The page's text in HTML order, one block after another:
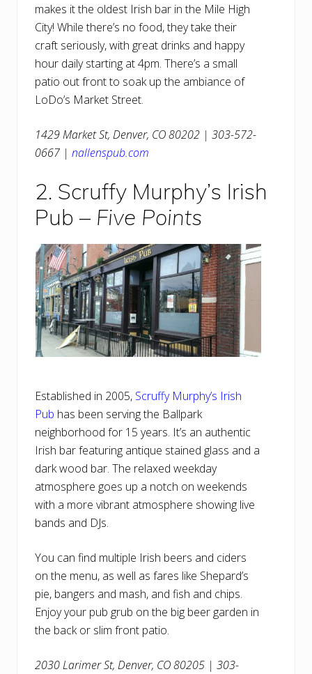
makes it the oldest Irish bar in the Mile High
City! While there’s no food, they take their
craft seriously, with great drinks and happy
hour daily starting at 4pm. There’s a small
patio out front to soak up the ambiance of
LoDo’s Market Street.
1429 Market St, Denver, CO 80202 | 303-572-
0667 | nallenspub.com
2. Scruffy Murphy’s Irish
Pub – Five Points
Established in 2005, Scruffy Murphy’s Irish
Pub has been serving the Ballpark
neighborhood for 15 years. It’s an authentic
Irish bar featuring antique stained glass and a
dark wood bar. The relaxed weekday
atmosphere goes up a notch on weekends
with a more vibrant atmosphere showing live
bands and DJs.
You can find multiple Irish beers and ciders
on the menu, as well as fares like Shepard’s
pie, bangers and mash, and fish and chips.
Enjoy your pub grub on the big beer garden in
the back or slim front patio.
2030 Larimer St, Denver, CO 80205 | 303-